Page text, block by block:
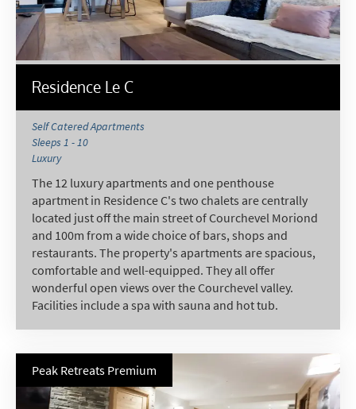
Residence Le C
Self Catered Apartments
Sleeps 1 - 10
Luxury
The 12 luxury apartments and one penthouse
apartment in Residence C's two chalets are centrally
located just off the main street of Courchevel Moriond
and 100m from a wide choice of bars, shops and
restaurants. The property's apartments are spacious,
comfortable and well-equipped. They all offer
wonderful open views over the Courchevel valley.
Facilities include a spa with sauna and hot tub.
Peak Retreats Premium